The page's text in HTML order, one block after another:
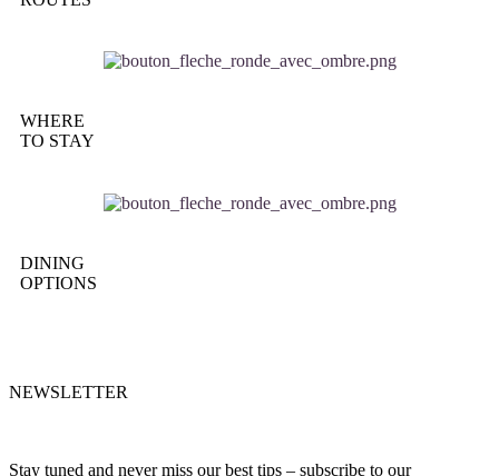
WHERE
TO STAY
DINING
OPTIONS
NEWSLETTER
Stay tuned and never miss our best tips – subscribe to our